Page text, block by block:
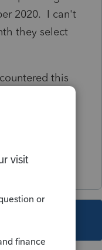
2020. I can't
they select
this
for replies.